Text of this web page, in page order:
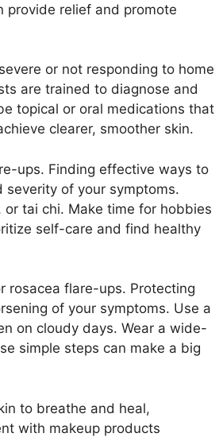
provide relief and promote
or not responding to home
are trained to diagnose and
topical or oral medications that
clearer, smoother skin.​
ups.​ Finding effective ways to
severity of your symptoms.​
tai chi.​ Make time for hobbies
self-care and find healthy
rosacea flare-ups.​ Protecting
of your symptoms.​ Use a
on cloudy days.​ Wear a wide-
simple steps can make a big
to breathe and heal,
with makeup products